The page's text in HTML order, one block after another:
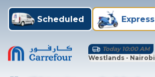
Scheduled Express
Today 10:00 AM
Westlands - Nairobi